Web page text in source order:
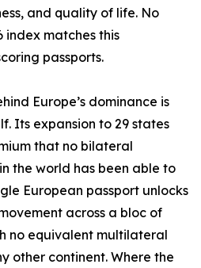
and quality of life. No
index matches this
passports.
Europe’s dominance is
Its expansion to 29 states
that no bilateral
the world has been able to
European passport unlocks
across a bloc of
no equivalent multilateral
other continent. Where the